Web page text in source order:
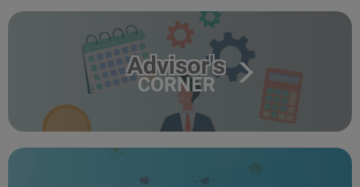
Advisor's
CORNER